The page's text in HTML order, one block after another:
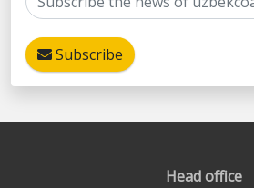
Subscribe
Head office